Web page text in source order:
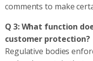
comments to make
Q 3: What function
customer protection?
Regulative bodies